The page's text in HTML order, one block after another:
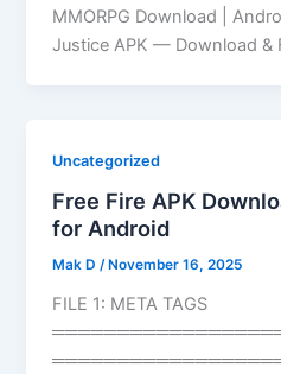
MMORPG Download |
Justice APK — Download &
Uncategorized
Free Fire APK
for Android
Mak D/ November 16, 2025
FILE 1: META TAGS